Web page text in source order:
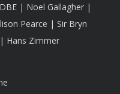
| Noel Gallagher |
Pearce | Sir Bryn
Hans Zimmer